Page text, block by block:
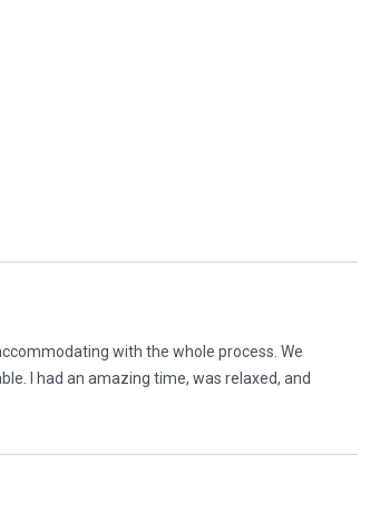
with the whole process. We
I had an amazing time, was relaxed, and